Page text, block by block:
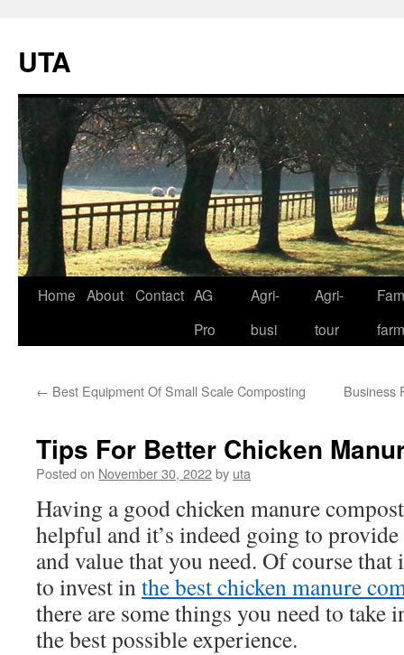
UTA
Skip
Home About Contact AG
Pro
Agri-
busi
Agri-
tour
← Best Equipment Of Small Scale Composting Business
Tips For Better Chicken
Posted on November 30, 2022by uta
Having a good chicken manure
helpful and it’s indeed going to
and value that you need. Of course
to invest inthe best chicken manure
there are some things you need to take
the best possible experience.